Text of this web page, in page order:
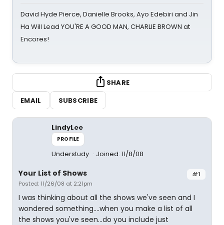
David Hyde Pierce, Danielle Brooks, Ayo Edebiri and Jin
Ha Will Lead YOU'RE A GOOD MAN, CHARLIE BROWN at
Encores!
SHARE
EMAIL
SUBSCRIBE
LindyLee
PROFILE
Understudy Joined: 11/8/08
#1
Your List of Shows
Posted: 11/26/08 at 2:21pm
I was thinking about all the shows we've seen and I
wondered something....when you make a list of all
the shows you've seen...do you include just